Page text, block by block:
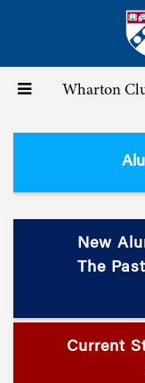
content
Toggle
navigation
Wharton
New
The
Current